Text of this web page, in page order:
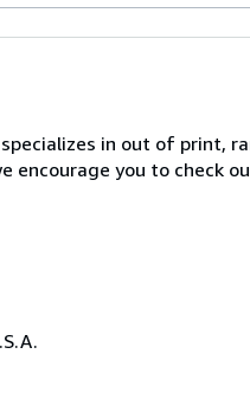
in out of print,
encourage you to